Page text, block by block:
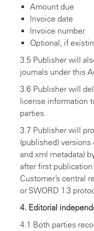
Amount due
lnvoice date
lnvoice number
Optional, if
3.5 Publisher will
journals under this
3.6 Publisher will
license information
parties.
3.7 Publisher will
(published)
and xml metadata)
after first
Customer’s central
or SWORD 1.3
4. Editorial
4.1 Both parties